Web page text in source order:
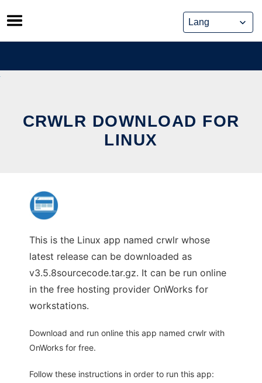
Skip
to
content
CRWLR DOWNLOAD FOR
LINUX
This is the Linux app named crwlr whose
latest release can be downloaded as
v3.5.8sourcecode.tar.gz. It can be run online
in the free hosting provider OnWorks for
workstations.
Download and run online this app named crwlr with
OnWorks for free.
Follow these instructions in order to run this app: